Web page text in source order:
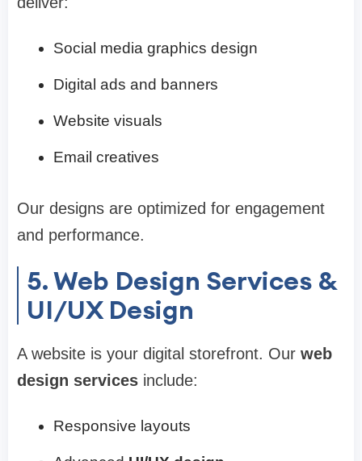
Social media graphics design
Digital ads and banners
Website visuals
Email creatives
Our designs are optimized for engagement
and performance.
5. Web Design Services &
UI/UX Design
A website is your digital storefront. Our web
design services include:
Responsive layouts